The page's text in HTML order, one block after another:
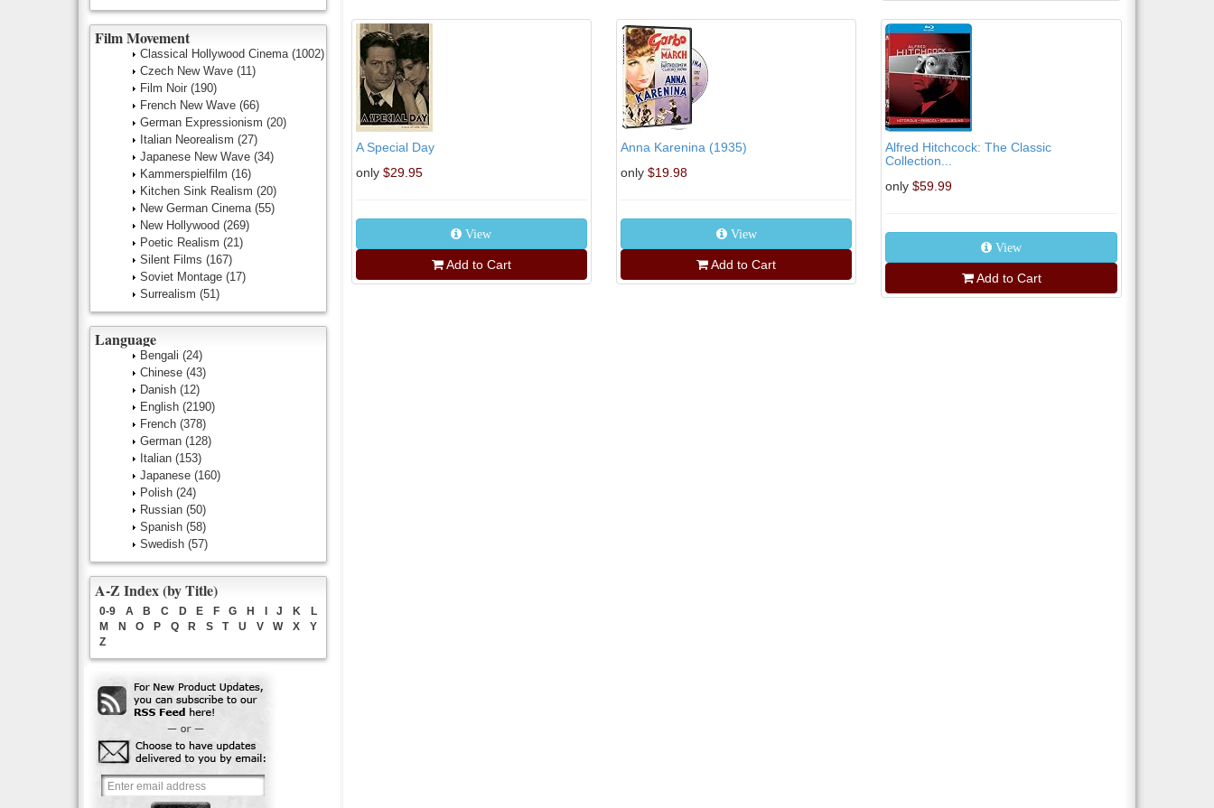
A Special Day
only $29.95
View
Add to Cart
Anna Karenina (1935)
only $19.98
View
Add to Cart
Alfred Hitchcock: The Classic
Collection...
only $59.99
View
Add to Cart
Film Movement
Classical Hollywood Cinema (1002)
Czech New Wave (11)
Film Noir (190)
French New Wave (66)
German Expressionism (20)
Italian Neorealism (27)
Japanese New Wave (34)
Kammerspielfilm (16)
Kitchen Sink Realism (20)
New German Cinema (55)
New Hollywood (269)
Poetic Realism (21)
Silent Films (167)
Soviet Montage (17)
Surrealism (51)
Language
Bengali (24)
Chinese (43)
Danish (12)
English (2190)
French (378)
German (128)
Italian (153)
Japanese (160)
Polish (24)
Russian (50)
Spanish (58)
Swedish (57)
A-Z Index (by Title)
0-9 A B C D E F G H J K
L
M
N O P Q R S T U V W X
Y
Z